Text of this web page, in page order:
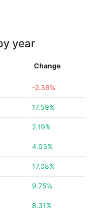
year
Change
-2.36%
17.59%
2.19%
4.03%
17.08%
9.75%
8.31%